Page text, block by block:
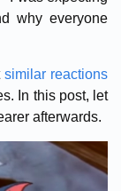
why everyone
similar reactions
In this post, let
afterwards.